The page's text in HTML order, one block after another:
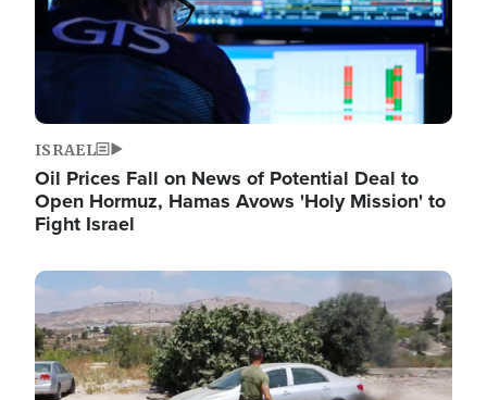
ISRAEL
Oil Prices Fall on News of Potential Deal to
Open Hormuz, Hamas Avows 'Holy Mission' to
Fight Israel
Image